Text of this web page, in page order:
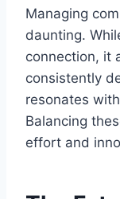
Managing
daunting.
connection, it
consistently
resonates
Balancing
effort and